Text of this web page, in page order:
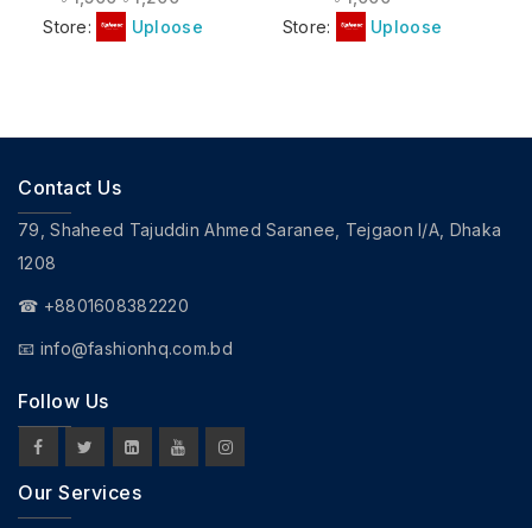
Store:
Uploose
Store:
Uploose
Contact Us
79, Shaheed Tajuddin Ahmed Saranee, Tejgaon I/A, Dhaka
1208
☎ +8801608382220
📧 info@fashionhq.com.bd
Follow Us
Our Services